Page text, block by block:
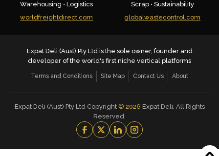
Warehousing • Logistics
worldfreightdirect.com
Scrap • Sustainability
globalwastecontrol.com
Expat Deli (Aust) Pty Ltd is the sole owner, founder and
developer of the world's first niche vertical platforms
Terms and Conditions Site Map Contact Us About
Expat Deli (Aust) Pty Ltd Copyright © 2026 Expat Deli. All Rights
Reserved.